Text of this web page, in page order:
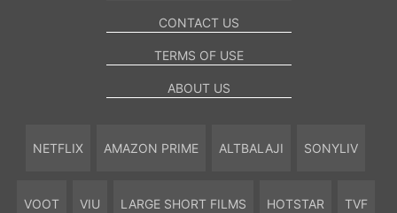
CONTACT US
TERMS OF USE
ABOUT US
NETFLIX AMAZON PRIME ALTBALAJI SONYLIV
VOOT VIU LARGE SHORT FILMS HOTSTAR TVF